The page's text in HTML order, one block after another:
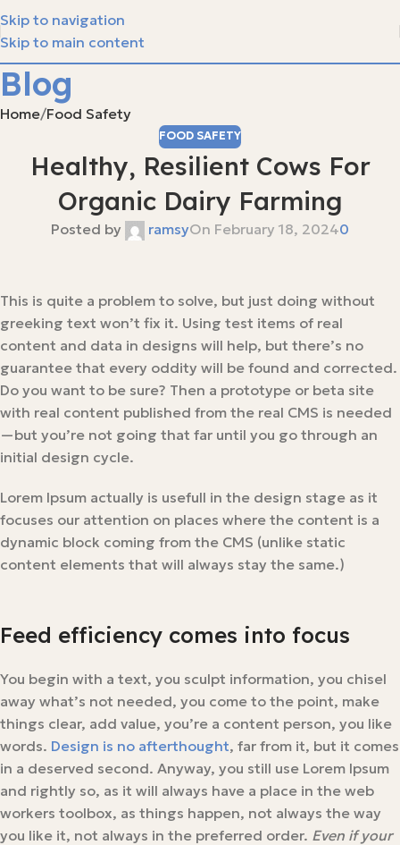
Skip to navigation
Skip to main content
Blog
Home Food Safety
FOOD SAFETY
Healthy, Resilient Cows For
Organic Dairy Farming
Posted by ramsyOn February 18, 20240
This is quite a problem to solve, but just doing without
greeking text won’t fix it. Using test items of real
content and data in designs will help, but there’s no
guarantee that every oddity will be found and corrected.
Do you want to be sure? Then a prototype or beta site
with real content published from the real CMS is needed
—but you’re not going that far until you go through an
initial design cycle.
Lorem Ipsum actually is usefull in the design stage as it
focuses our attention on places where the content is a
dynamic block coming from the CMS (unlike static
content elements that will always stay the same.)
Feed efficiency comes into focus
You begin with a text, you sculpt information, you chisel
away what’s not needed, you come to the point, make
things clear, add value, you’re a content person, you like
words. Design is no afterthought, far from it, but it comes
in a deserved second. Anyway, you still use Lorem Ipsum
and rightly so, as it will always have a place in the web
workers toolbox, as things happen, not always the way
you like it, not always in the preferred order. Even if your